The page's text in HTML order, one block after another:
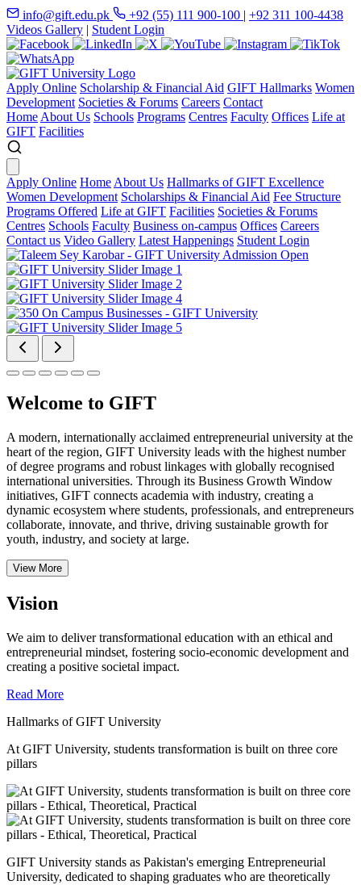
info@gift.edu.pk +92 (55) 111 900-100 | +92 311 100-4438
Videos Gallery | Student Login
Apply Online Scholarship & Financial Aid GIFT Hallmarks Women
Development Societies & Forums Careers Contact
Home About Us Schools Programs Centres Faculty Offices Life at
GIFT Facilities
Apply Online Home About Us Hallmarks of GIFT Excellence
Women Development Scholarships & Financial Aid Fee Structure
Programs Offered Life at GIFT Facilities Societies & Forums
Centres Schools Faculty Business on-campus Offices Careers
Contact us Video Gallery Latest Happenings Student Login
Welcome to GIFT
A modern, internationally acclaimed entrepreneurial university at the
heart of the region, GIFT University leads with the highest number
of degree programs and robust linkages with globally recognised
international universities. Through its Business Growth Window
initiatives, GIFT connects academia with industry, creating a
dynamic ecosystem where students, professionals, and entrepreneurs
collaborate, innovate, and thrive, driving sustainable growth for
youth, industry, and society at large.
View More
Vision
We aim to deliver transformational education with an ethical and
entrepreneurial mindset, fostering socio-economic development and
creating a positive societal impact.
Read More
Hallmarks of GIFT University
At GIFT University, students transformation is built on three core
pillars
GIFT University stands as Pakistan's emerging Entrepreneurial
University, dedicated to shaping graduates who are theoretically